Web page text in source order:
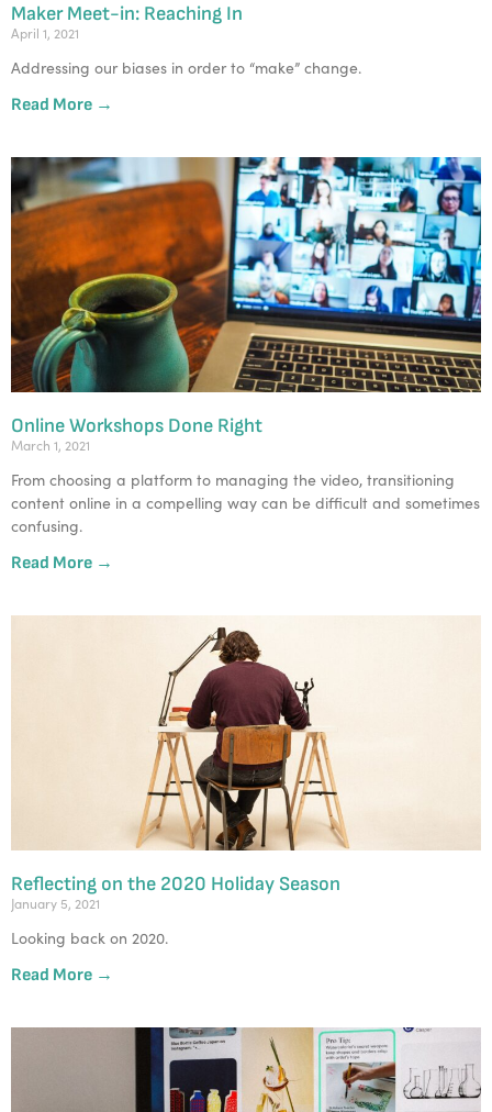
Maker Meet-in: Reaching In
April 1, 2021
Addressing our biases in order to “make” change.
Read More →
Online Workshops Done Right
March 1, 2021
From choosing a platform to managing the video, transitioning
content online in a compelling way can be difficult and sometimes
confusing.
Read More →
Reflecting on the 2020 Holiday Season
January 5, 2021
Looking back on 2020.
Read More →